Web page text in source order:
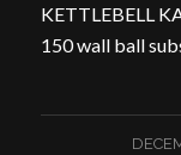
KETTLEBELL
150 wall ball